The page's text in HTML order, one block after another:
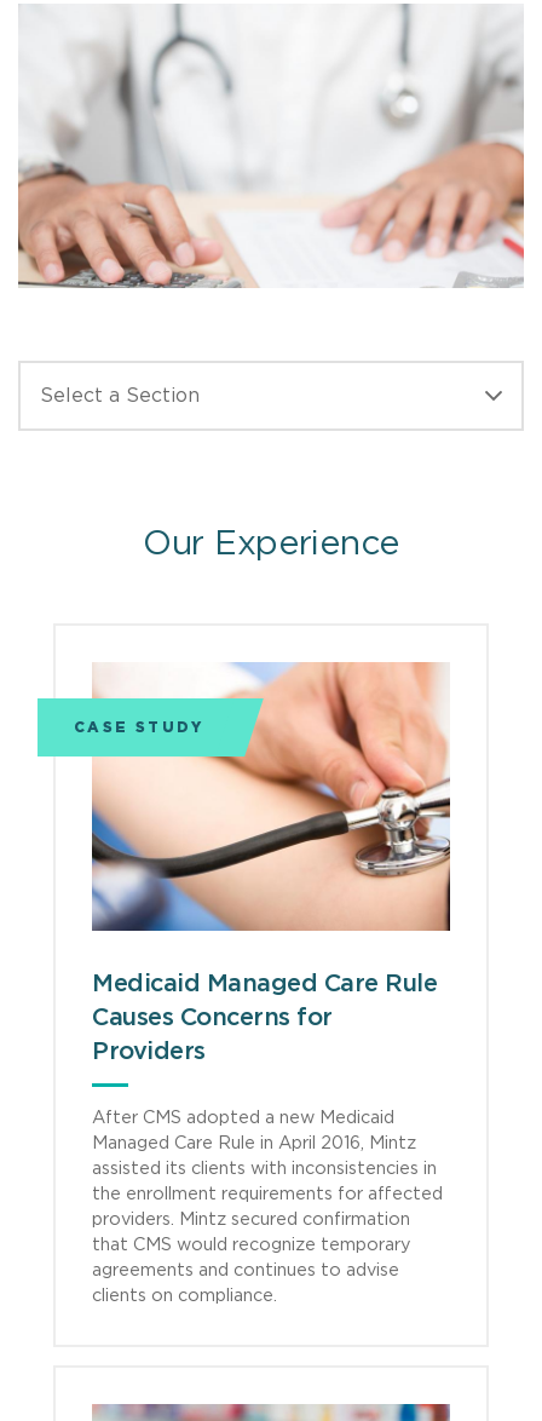
Our Experience
CASE STUDY
Medicaid Managed Care Rule
Causes Concerns for
Providers
After CMS adopted a new Medicaid
Managed Care Rule in April 2016, Mintz
assisted its clients with inconsistencies in
the enrollment requirements for affected
providers. Mintz secured confirmation
that CMS would recognize temporary
agreements and continues to advise
clients on compliance.